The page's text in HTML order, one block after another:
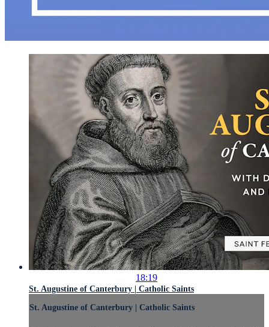
18:19
St. Augustine of Canterbury | Catholic Saints
St. Augustine of Canterbury | Catholic Saints